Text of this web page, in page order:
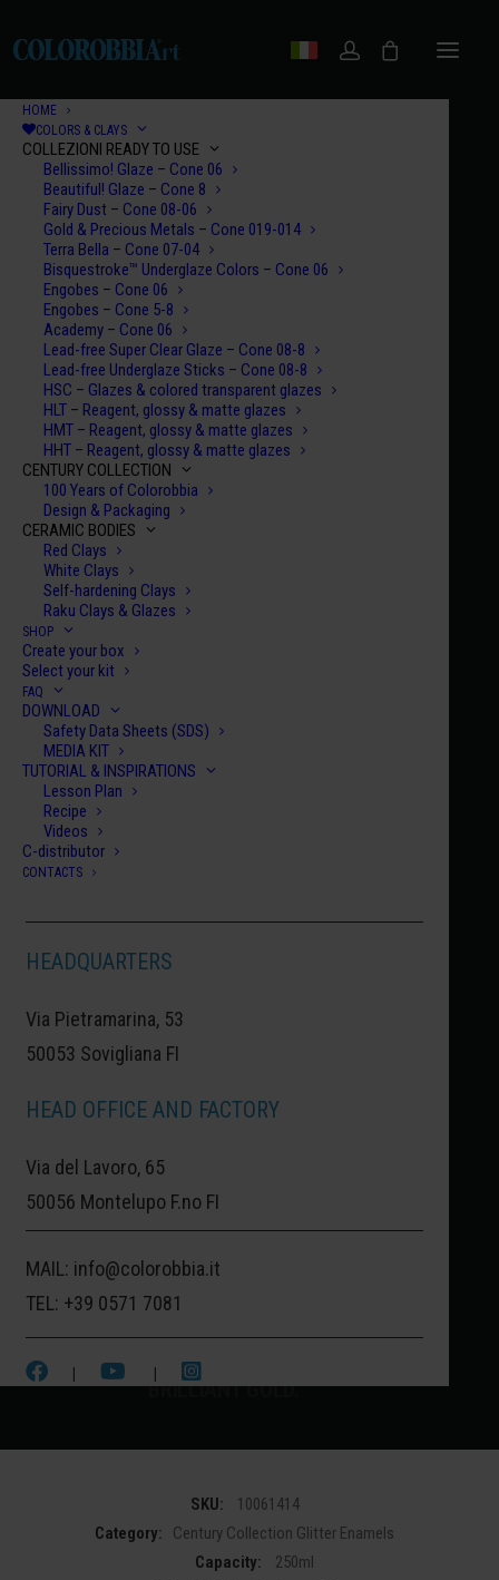
HOME
COLORS & CLAYS
COLLEZIONI READY TO USE
Bellissimo! Glaze – Cone 06
Beautiful! Glaze – Cone 8
Fairy Dust – Cone 08-06
Gold & Precious Metals – Cone 019-014
Terra Bella – Cone 07-04
Bisquestroke™ Underglaze Colors – Cone 06
Engobes – Cone 06
Engobes – Cone 5-8
Academy – Cone 06
Lead-free Super Clear Glaze – Cone 08-8
Lead-free Underglaze Sticks – Cone 08-8
HSC – Glazes & colored transparent glazes
HLT – Reagent, glossy & matte glazes
HMT – Reagent, glossy & matte glazes
HHT – Reagent, glossy & matte glazes
CENTURY COLLECTION
100 Years of Colorobbia
Design & Packaging
CERAMIC BODIES
Red Clays
White Clays
Self-hardening Clays
Raku Clays & Glazes
SHOP
Create your box
Select your kit
FAQ
DOWNLOAD
Safety Data Sheets (SDS)
MEDIA KIT
TUTORIAL & INSPIRATIONS
Lesson Plan
Recipe
Videos
C-distributor
CONTACTS
HEADQUARTERS
Via Pietramarina, 53
50053 Sovigliana FI
HEAD OFFICE AND FACTORY
Via del Lavoro, 65
50056 Montelupo F.no FI
MAIL: info@colorobbia.it
TEL: +39 0571 7081
| |
Home Century Collection Glitter Enamels
LISBON
€
LISBON:LISBON, THE GOLDEN
LISBON IS THE EUROPEAN CAPITAL OF
COLORS AND DECORATED CERAMIC
ALLEYS. ALSO KNOWN AS THE CITY OF
GOLD, AS IDENTIFIED IN ITS OFFICIAL
BRILLIANT GOLD.
SKU:
10061414
Category:
Century Collection Glitter Enamels
Capacity:
250ml